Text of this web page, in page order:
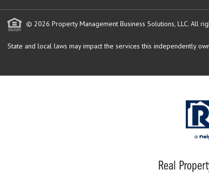
© 2026 Property Management Business Solutions, LLC. All
State and local laws may impact the services this independently
Real